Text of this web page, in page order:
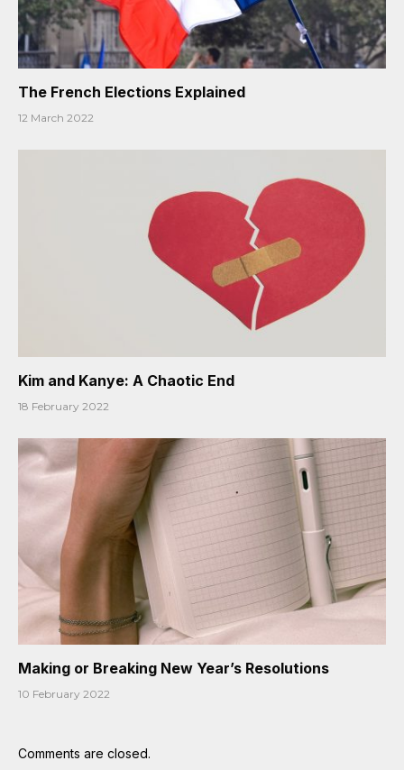
The French Elections Explained
12 March 2022
Kim and Kanye: A Chaotic End
18 February 2022
Making or Breaking New Year’s Resolutions
10 February 2022
Comments are closed.